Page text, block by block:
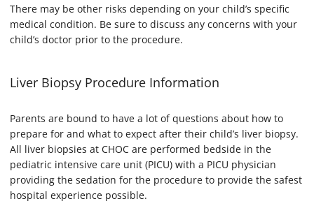
There may be other risks depending on your child’s specific
medical condition. Be sure to discuss any concerns with your
child’s doctor prior to the procedure.
Liver Biopsy Procedure Information
Parents are bound to have a lot of questions about how to
prepare for and what to expect after their child’s liver biopsy.
All liver biopsies at CHOC are performed bedside in the
pediatric intensive care unit (PICU) with a PICU physician
providing the sedation for the procedure to provide the safest
hospital experience possible.